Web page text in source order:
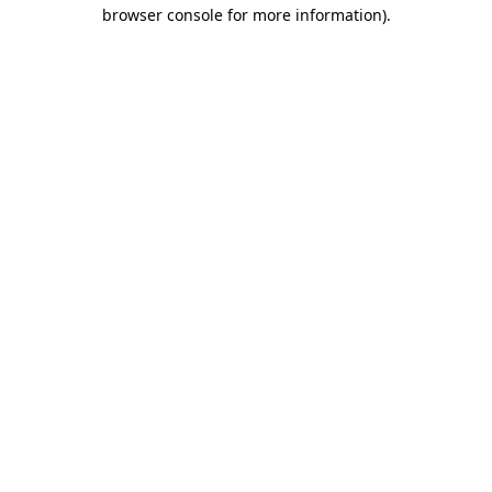
browser console for more information).